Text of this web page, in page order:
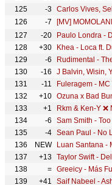
125
-3
126
-7 [MV]
127
-20 Paulo Londra -
128
+30
129
-6
130
-16 J Balvin, Wisin,
131
-11 Fuleragem -
132
+10
133
+1 Rkm & Ken-Y
134
-6 Sam Smith -
135
-4 Sean Paul - No
136
NEW
137
+13 Taylor Swift -
138
= Greeicy - Más
139
+41